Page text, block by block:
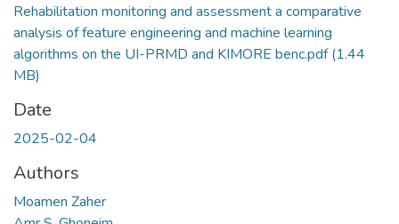
Rehabilitation monitoring and assessment a comparative
analysis of feature engineering and machine learning
algorithms on the UI-PRMD and KIMORE benc.pdf(1.44
MB)
Date
2025-02-04
Authors
Moamen Zaher